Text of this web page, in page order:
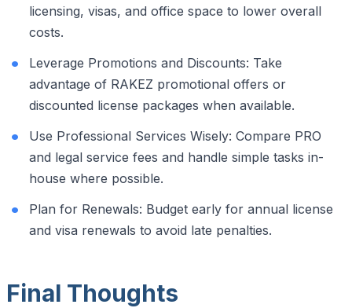
licensing, visas, and office space to lower overall
costs.
Leverage Promotions and Discounts: Take
advantage of RAKEZ promotional offers or
discounted license packages when available.
Use Professional Services Wisely: Compare PRO
and legal service fees and handle simple tasks in-
house where possible.
Plan for Renewals: Budget early for annual license
and visa renewals to avoid late penalties.
Final Thoughts